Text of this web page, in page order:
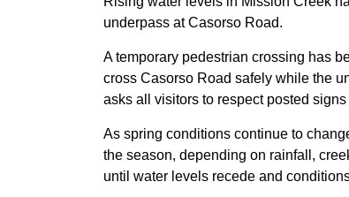
underpass at Casorso Road.
A temporary pedestrian crossing has
cross Casorso Road safely while the
asks all visitors to respect posted
As spring conditions continue to
the season, depending on rainfall,
until water levels recede and